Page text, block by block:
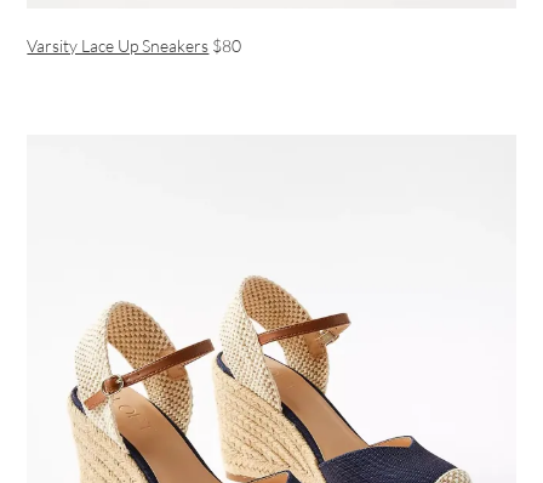
Varsity Lace Up Sneakers $80